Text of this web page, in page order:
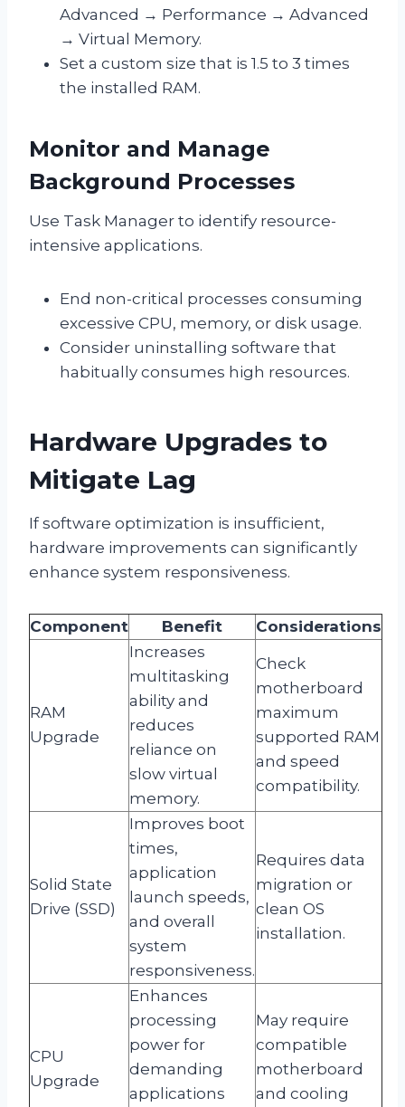
Advanced → Performance → Advanced
→ Virtual Memory.
Set a custom size that is 1.5 to 3 times
the installed RAM.
Monitor and Manage
Background Processes
Use Task Manager to identify resource-
intensive applications.
End non-critical processes consuming
excessive CPU, memory, or disk usage.
Consider uninstalling software that
habitually consumes high resources.
Hardware Upgrades to
Mitigate Lag
If software optimization is insufficient,
hardware improvements can significantly
enhance system responsiveness.
Component Benefit Considerations
RAM
Upgrade
Increases
multitasking
ability and
reduces
reliance on
slow virtual
memory.
Check
motherboard
maximum
supported RAM
and speed
compatibility.
Solid State
Drive (SSD)
Improves boot
times,
application
launch speeds,
and overall
system
responsiveness.
Requires data
migration or
clean OS
installation.
CPU
Upgrade
Enhances
processing
power for
demanding
applications
May require
compatible
motherboard
and cooling